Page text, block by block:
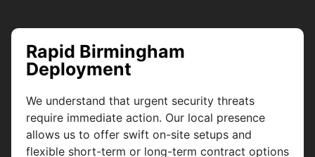
Rapid Birmingham
Deployment
We understand that urgent security threats
require immediate action. Our local presence
allows us to offer swift on-site setups and
flexible short-term or long-term contract options